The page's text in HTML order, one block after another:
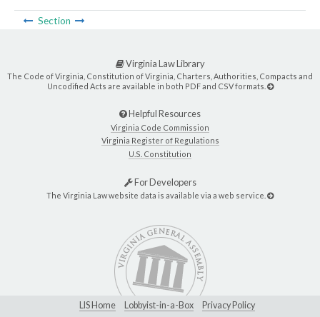
Section
Virginia Law Library
The Code of Virginia, Constitution of Virginia, Charters, Authorities, Compacts and
Uncodified Acts are available in both PDF and CSV formats.
Helpful Resources
Virginia Code Commission
Virginia Register of Regulations
U.S. Constitution
For Developers
The Virginia Law website data is available via a web service.
LIS Home Lobbyist-in-a-Box Privacy Policy